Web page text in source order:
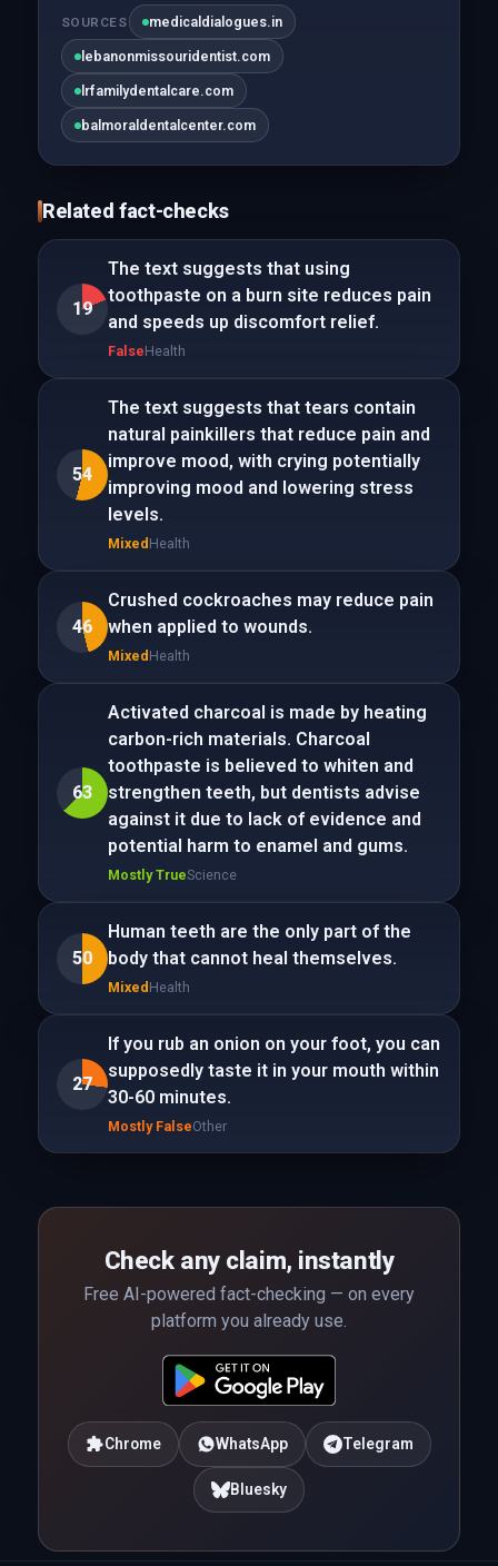
SOURCES medicaldialogues.in
lebanonmissouridentist.com
lrfamilydentalcare.com
balmoraldentalcenter.com
Related fact-checks
19
The text suggests that using
toothpaste on a burn site reduces pain
and speeds up discomfort relief.
FalseHealth
54
The text suggests that tears contain
natural painkillers that reduce pain and
improve mood, with crying potentially
improving mood and lowering stress
levels.
Mixed Health
46
Crushed cockroaches may reduce pain
when applied to wounds.
Mixed Health
63
Activated charcoal is made by heating
carbon-rich materials. Charcoal
toothpaste is believed to whiten and
strengthen teeth, but dentists advise
against it due to lack of evidence and
potential harm to enamel and gums.
Mostly TrueScience
50
Human teeth are the only part of the
body that cannot heal themselves.
Mixed Health
27
If you rub an onion on your foot, you can
supposedly taste it in your mouth within
30-60 minutes.
Mostly FalseOther
Check any claim, instantly
Free AI-powered fact-checking — on every
platform you already use.
Chrome WhatsApp Telegram
Bluesky